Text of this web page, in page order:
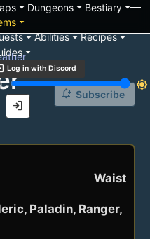
arrow_drop_down Dungeonsarrow_drop_down Bestiaryarrow_drop_down
arrow_drop_down
arrow_drop_downAbilitiesarrow_drop_downRecipesarrow_drop_down
arrow_drop_down
Log in with Discord
brightness_7
login
notification_add Subscribe
Waist
Paladin, Ranger,